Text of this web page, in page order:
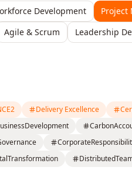
Development Project
Agile & Scrum Leadership
Delivery Excellence